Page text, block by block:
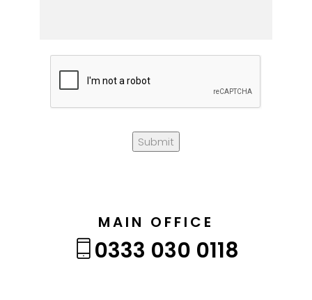
Submit
MAIN OFFICE
0333 030 0118